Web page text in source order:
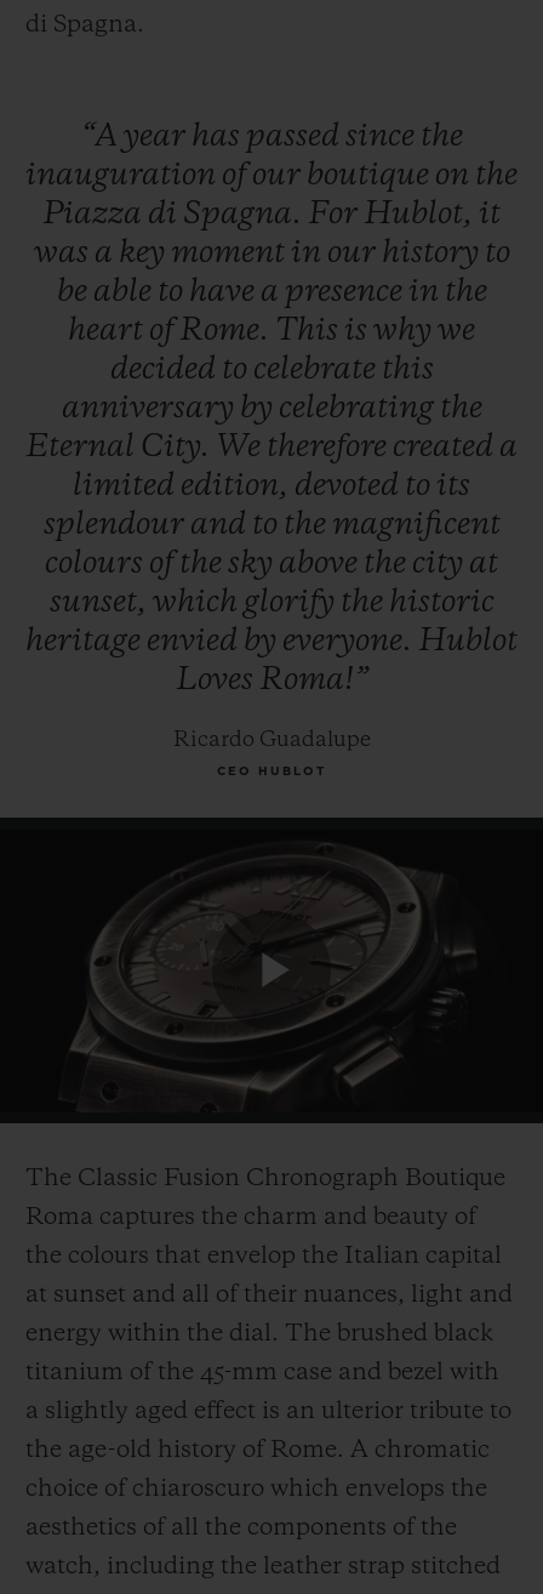
di Spagna.
“A year has passed since the
inauguration ofour boutique on the
Piazza di Spagna. For Hublot, it
was a key moment in our history to
be able to have a presence in the
heart ofRome. This is why we
decided to celebrate this
anniversary by celebrating the
Eternal City. We therefore created a
limited edition, devoted to its
splendour and to the magnificent
colours ofthe sky above the city at
sunset, which glorify the historic
heritage envied by everyone. Hublot
Loves Roma!”
Ricardo Guadalupe
CEO HUBLOT
Play
The Classic Fusion Chronograph Boutique
Roma captures the charm and beauty of
the colours that envelop the Italian capital
at sunset and all of their nuances, light and
energy within the dial. The brushed black
titanium of the 45-mm case and bezel with
a slightly aged effect is an ulterior tribute to
the age-old history of Rome. A chromatic
choice of chiaroscuro which envelops the
aesthetics of all the components of the
watch, including the leather strap stitched